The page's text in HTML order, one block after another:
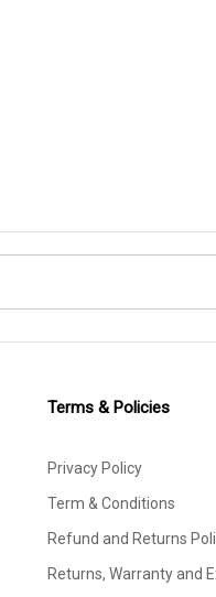
Terms & Policies
Privacy Policy
Term & Conditions
Refund and Returns
Returns, Warranty and